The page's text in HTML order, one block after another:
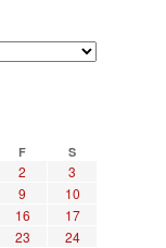
F S
2
3
9
10
16
17
23
24